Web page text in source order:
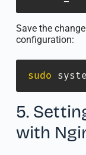
Save the
configuration:
sudo
5.
with